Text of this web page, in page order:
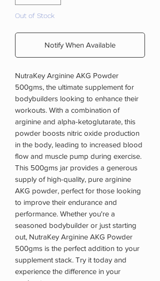
Out of Stock
Notify When Available
NutraKey Arginine AKG Powder
500gms, the ultimate supplement for
bodybuilders looking to enhance their
workouts. With a combination of
arginine and alpha-ketoglutarate, this
powder boosts nitric oxide production
in the body, leading to increased blood
flow and muscle pump during exercise.
This 500gms jar provides a generous
supply of high-quality, pure arginine
AKG powder, perfect for those looking
to improve their endurance and
performance. Whether you're a
seasoned bodybuilder or just starting
out, NutraKey Arginine AKG Powder
500gms is the perfect addition to your
supplement stack. Try it today and
experience the difference in your